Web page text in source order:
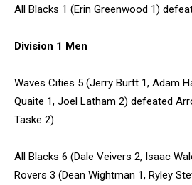
All Blacks 1 (Erin Greenwood 1)
Division 1 Men
Waves Cities 5 (Jerry Burtt 1, Adam
Quaite 1, Joel Latham 2) defeated
Taske 2)
All Blacks 6 (Dale Veivers 2, Isaac
Rovers 3 (Dean Wightman 1, Ryley